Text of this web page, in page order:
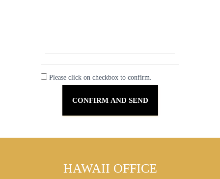
Please click on checkbox to confirm.
HAWAII OFFICE